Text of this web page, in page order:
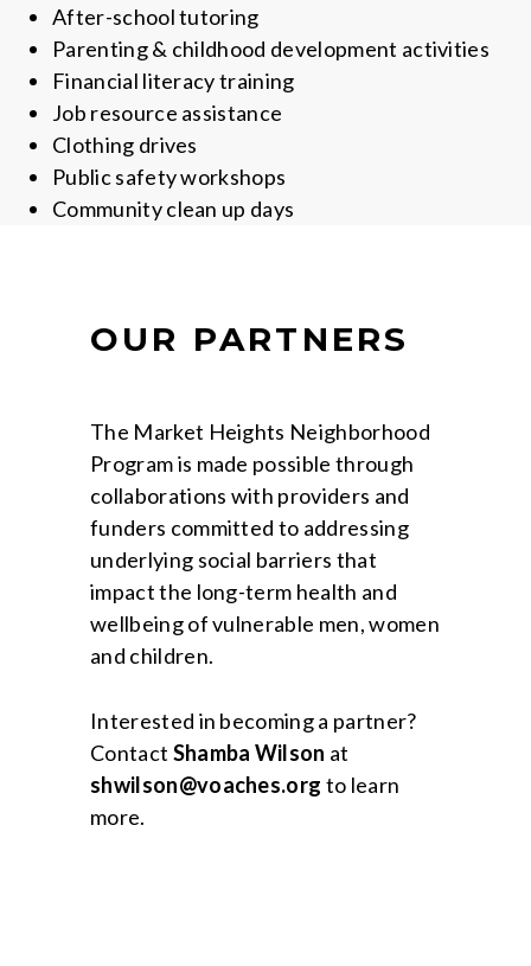
After-school tutoring
Parenting & childhood development activities
Financial literacy training
Job resource assistance
Clothing drives
Public safety workshops
Community clean up days
OUR PARTNERS
The Market Heights Neighborhood
Program is made possible through
collaborations with providers and
funders committed to addressing
underlying social barriers that
impact the long-term health and
wellbeing of vulnerable men, women
and children.
Interested in becoming a partner?
Contact Shamba Wilson at
shwilson@voaches.org to learn
more.